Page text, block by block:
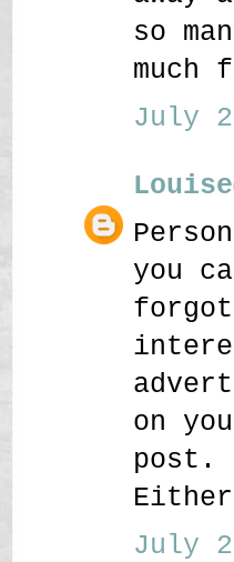
so
July
you
on
post.
July